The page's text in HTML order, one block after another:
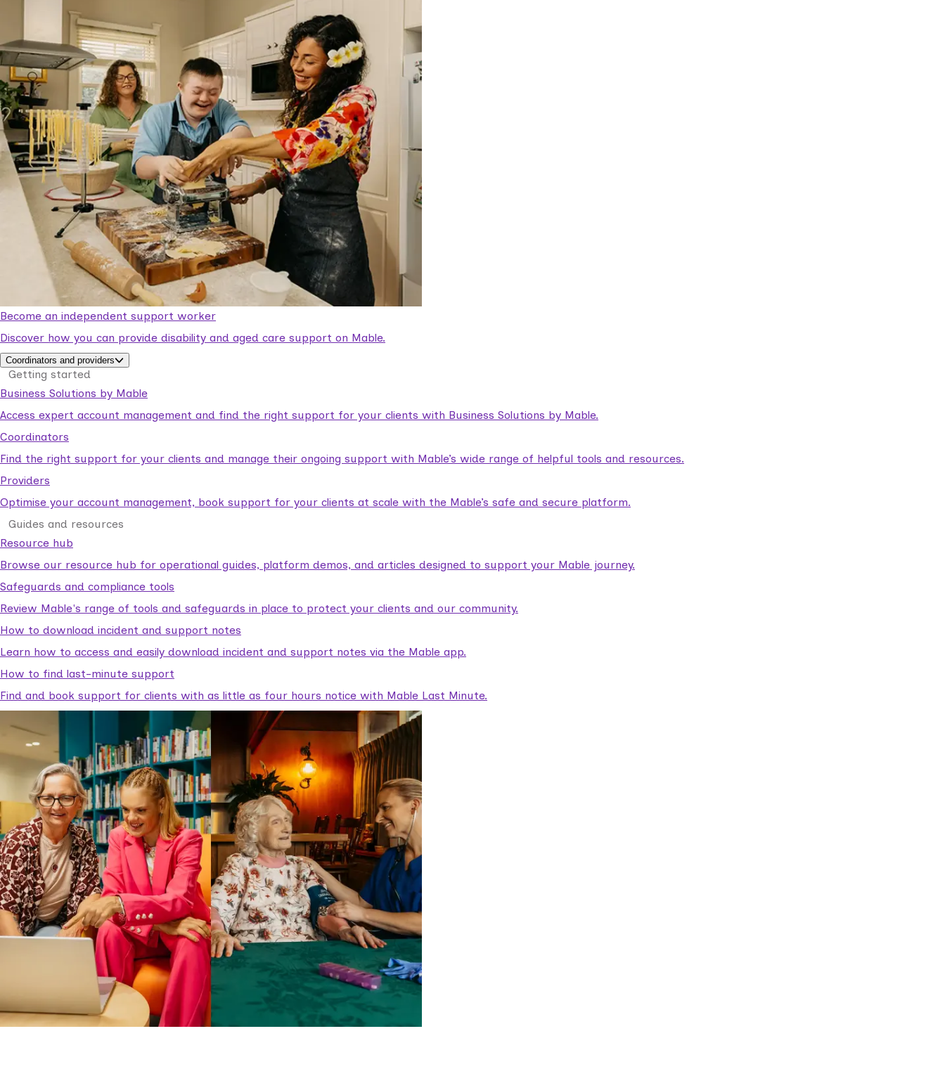
Become an independent support worker
Discover how you can provide disability and aged care support on Mable.
Coordinators and providers
Getting started
Business Solutions by Mable
Access expert account management and find the right support for your clients with Business Solutions by Mable.
Coordinators
Find the right support for your clients and manage their ongoing support with Mable’s wide range of helpful tools and resources.
Providers
Optimise your account management, book support for your clients at scale with the Mable’s safe and secure platform.
Guides and resources
Resource hub
Browse our resource hub for operational guides, platform demos, and articles designed to support your Mable journey.
Safeguards and compliance tools
Review Mable's range of tools and safeguards in place to protect your clients and our community.
How to download incident and support notes
Learn how to access and easily download incident and support notes via the Mable app.
How to find last-minute support
Find and book support for clients with as little as four hours notice with Mable Last Minute.